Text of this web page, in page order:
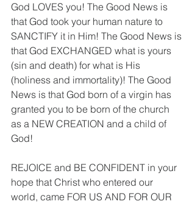
God LOVES you! The Good News is
that God took your human nature to
SANCTIFY it in Him! The Good News is
that God EXCHANGED what is yours
(sin and death) for what is His
(holiness and immortality)! The Good
News is that God born of a virgin has
granted you to be born of the church
as a NEW CREATION and a child of
God!
REJOICE and BE CONFIDENT in your
hope that Christ who entered our
world, came FOR US AND FOR OUR